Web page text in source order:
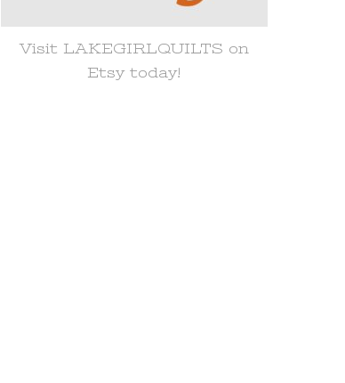
Visit LAKEGIRLQUILTS on
Etsy today!